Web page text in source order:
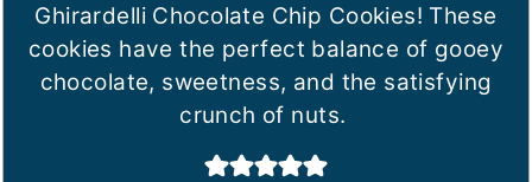
Ghirardelli Chocolate Chip Cookies! These
cookies have the perfect balance of gooey
chocolate, sweetness, and the satisfying
crunch of nuts.